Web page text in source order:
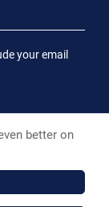
your email
better on